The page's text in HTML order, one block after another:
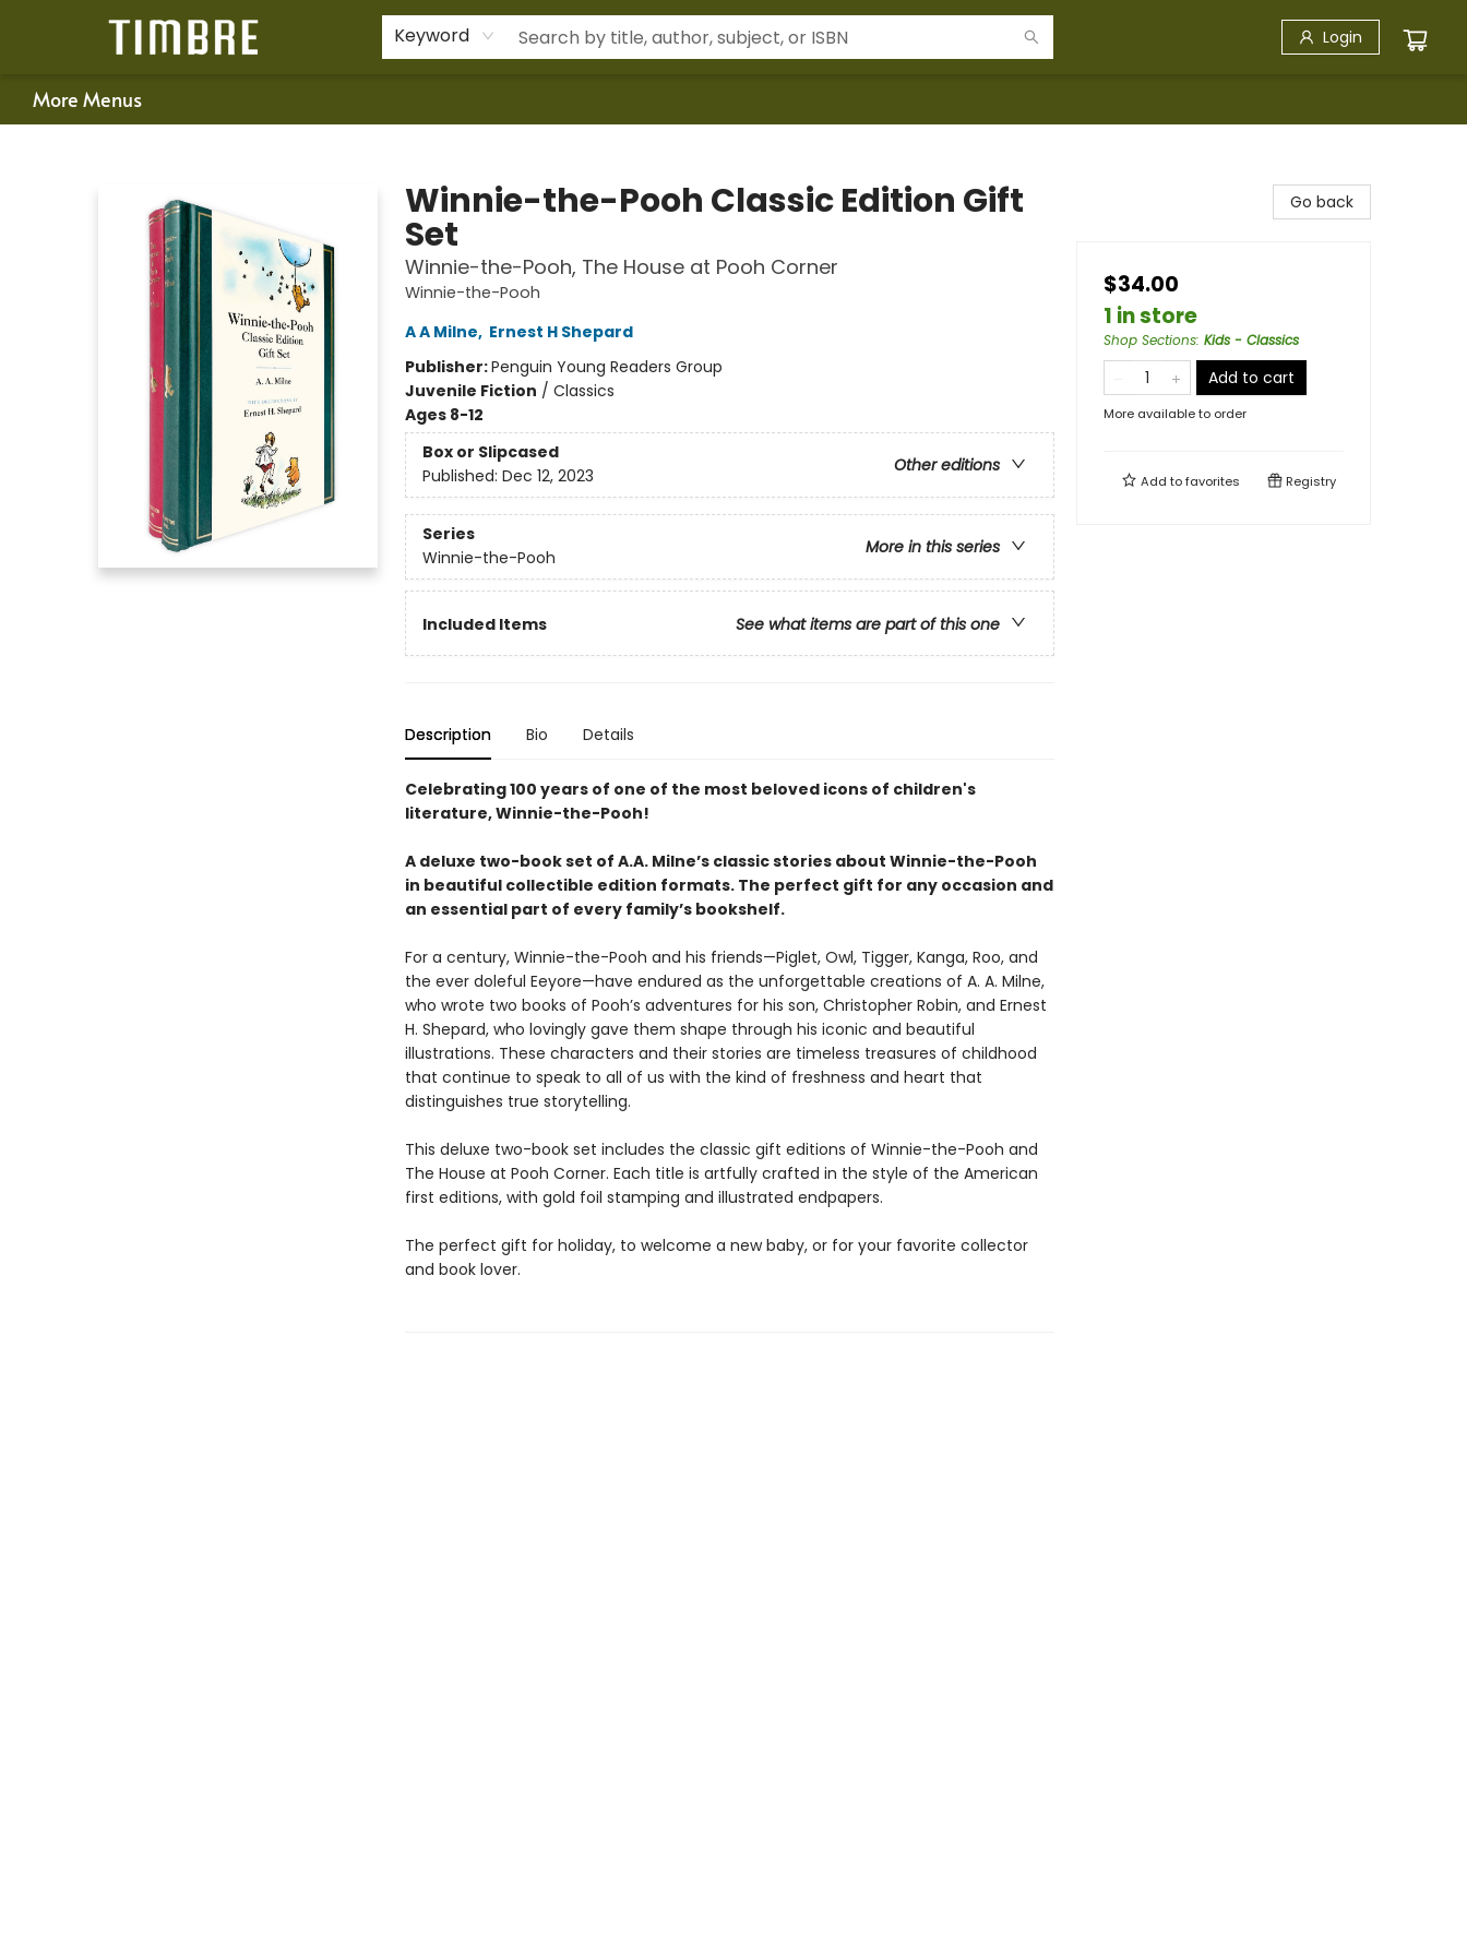
Keyword Login
Happenings
Gift Cards
Schools & Teachers
About Us
Contact & Hours
For Authors
More Menus
Winnie-the-Pooh Classic Edition Gift
Set
Winnie-the-Pooh, The House at Pooh Corner
Winnie-the-Pooh
A A Milne, Ernest H Shepard
Publisher:Penguin Young Readers Group
Juvenile Fiction / Classics
Ages 8-12
Box or Slipcased
Other editions
Published: Dec 12, 2023
Series
More in this series
Winnie-the-Pooh
Included Items See what items are part of this one
Description Bio Details
Celebrating 100 years of one of the most beloved icons of children's
literature, Winnie-the-Pooh!
A deluxe two-book set of A.A. Milne’s classic stories about Winnie-the-Pooh
in beautiful collectible edition formats. The perfect gift for any occasion and
an essential part of every family’s bookshelf.
For a century, Winnie-the-Pooh and his friends—Piglet, Owl, Tigger, Kanga, Roo, and
the ever doleful Eeyore—have endured as the unforgettable creations of A. A. Milne,
who wrote two books of Pooh’s adventures for his son, Christopher Robin, and Ernest
H. Shepard, who lovingly gave them shape through his iconic and beautiful
illustrations. These characters and their stories are timeless treasures of childhood
that continue to speak to all of us with the kind of freshness and heart that
distinguishes true storytelling.
This deluxe two-book set includes the classic gift editions of Winnie-the-Pooh and
The House at Pooh Corner. Each title is artfully crafted in the style of the American
first editions, with gold foil stamping and illustrated endpapers.
The perfect gift for holiday, to welcome a new baby, or for your favorite collector
and book lover.
Go back
$34.00
1 in store
Shop Sections: Kids - Classics
Add to cart
More available to order
Add tofavorites Registry